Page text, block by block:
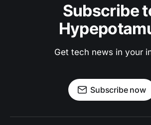
Subscribe
Get tech news in your
Subscribe now